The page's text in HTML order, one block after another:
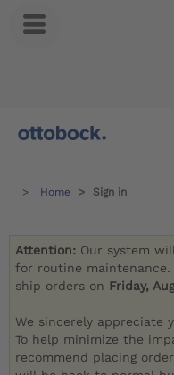
Home Sign in
Attention: Our system
for routine maintenance.
ship orders on Friday,
We sincerely appreciate
To help minimize the
recommend placing